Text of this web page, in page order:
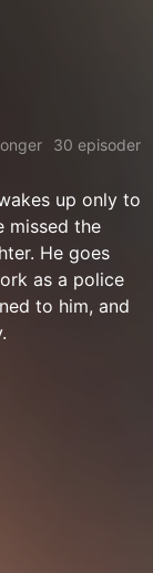
30 episoder
up only to
missed the
He goes
as a police
to him, and